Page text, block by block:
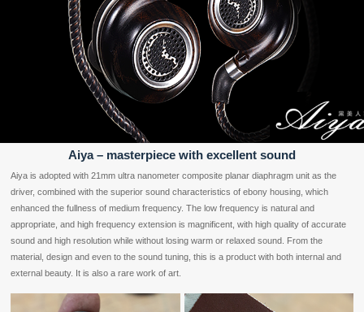
Aiya – masterpiece with excellent sound
Aiya is adopted with 21mm ultra nanometer composite planar diaphragm unit as the
driver, combined with the superior sound characteristics of ebony housing, which
enhanced the fullness of medium frequency. The low frequency is natural and
appropriate, and high frequency extension is magnificent, with high quality of accurate
sound and high resolution while without losing warm or relaxed sound. From the
material, design and even to the sound tuning, this is a product with both internal and
external beauty. It is also a rare work of art.